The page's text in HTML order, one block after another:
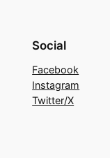
Social
Facebook
Instagram
Twitter/X